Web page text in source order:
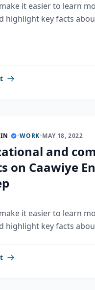
it easier to learn
highlight key facts
•WORK•MAY 18, 2022
and
on Caawiye
it easier to learn
highlight key facts